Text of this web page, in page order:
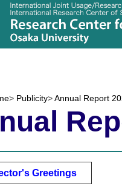
> Publicity>Annual Report
Greetings